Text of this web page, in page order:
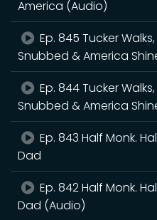
America (Audio)
Ep. 845 Tucker
Snubbed & America
Ep. 844 Tucker
Snubbed & America
Ep. 843 Half Monk.
Dad
Ep. 842 Half Monk.
Dad (Audio)